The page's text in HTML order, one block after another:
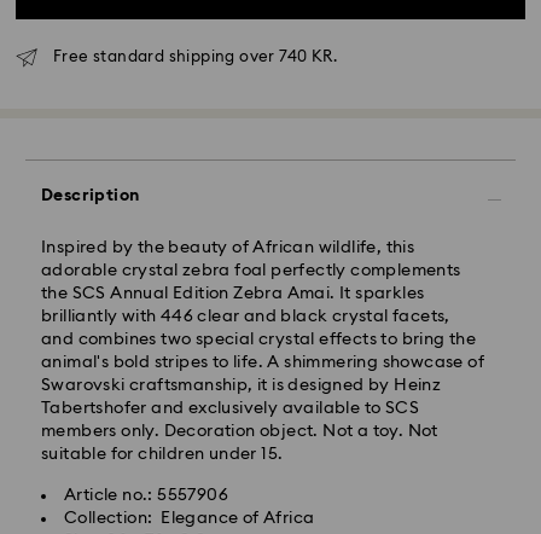
Free standard shipping over 740 KR.
Description
Inspired by the beauty of African wildlife, this
adorable crystal zebra foal perfectly complements
the SCS Annual Edition Zebra Amai. It sparkles
brilliantly with 446 clear and black crystal facets,
and combines two special crystal effects to bring the
animal's bold stripes to life. A shimmering showcase of
Swarovski craftsmanship, it is designed by Heinz
Tabertshofer and exclusively available to SCS
members only. Decoration object. Not a toy. Not
suitable for children under 15.
Article no.: 5557906
Collection: Elegance of Africa
Standard Delivery - GLS
Orders placed from Monday to Friday by 10:00 CET
will be processed and shipped the same business day.
Standard delivery time: 2-4 business days after
processing and shipping
Standard shipping cost: DKK 57
Free standard shipping over: DKK 740
Express Delivery - FedEx
Orders placed from Monday to Friday by 14:30 CET
Swarovski crystal is a delicate material that must be
handled with special care. To ensure that your